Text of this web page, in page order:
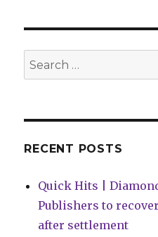
Search
for:
RECENT POSTS
Quick Hits |
Publishers to
after settlement